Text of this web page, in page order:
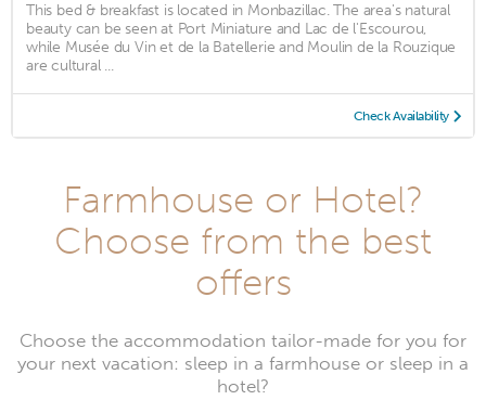
This bed & breakfast is located in Monbazillac. The area's natural
beauty can be seen at Port Miniature and Lac de l'Escourou,
while Musée du Vin et de la Batellerie and Moulin de la Rouzique
are cultural ...
Check Availability
Farmhouse or Hotel?
Choose from the best
offers
Choose the accommodation tailor-made for you for
your next vacation: sleep in a farmhouse or sleep in a
hotel?